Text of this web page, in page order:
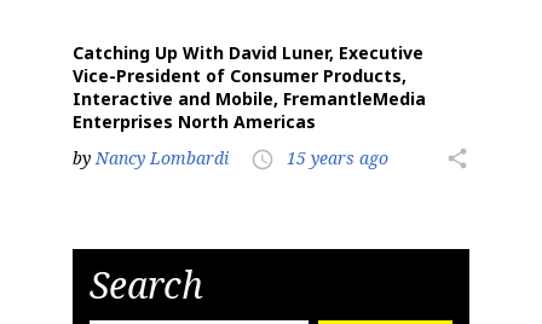
Catching Up With David Luner, Executive
Vice-President of Consumer Products,
Interactive and Mobile, FremantleMedia
Enterprises North Americas
by Nancy Lombardi access_time 15 years ago share
Search